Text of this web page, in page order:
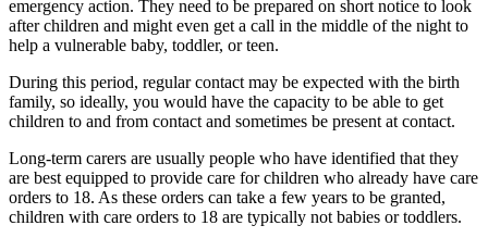
emergency action. They need to be prepared on short notice to look
after children and might even get a call in the middle of the night to
help a vulnerable baby, toddler, or teen.
During this period, regular contact may be expected with the birth
family, so ideally, you would have the capacity to be able to get
children to and from contact and sometimes be present at contact.
Long-term carers are usually people who have identified that they
are best equipped to provide care for children who already have care
orders to 18. As these orders can take a few years to be granted,
children with care orders to 18 are typically not babies or toddlers.